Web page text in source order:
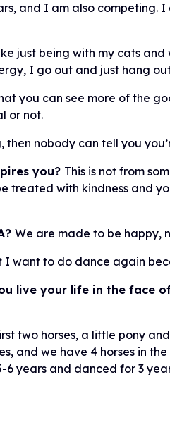
and I am also competing. I
just being with my cats
I go out and just hang
you can see more of the
or not.
nobody can tell you
you? This is not from
treated with kindness and
We are made to be happy,
I want to do dance again
live your life in the face
two horses, a little pony
and we have 4 horses in
years and danced for 3